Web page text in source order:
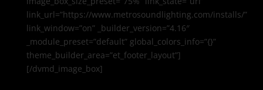
link_url=”https://www.metrosoundlighting.com/installs/”
link_window=”on” _builder_version=”4.16″
_module_preset=”default” global_colors_info=”{}”
theme_builder_area=”et_footer_layout”]
[/dvmd_image_box]